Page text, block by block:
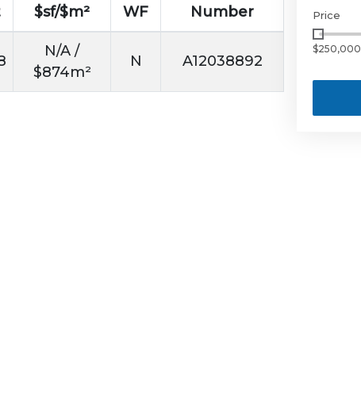
$sf/$m² WF
Number
N/A /
$874m²
N A12038892
Price
$250,000